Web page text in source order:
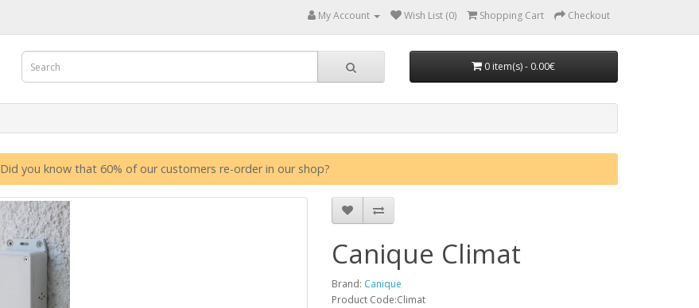
My Account Wish List (0) Shopping Cart Checkout
0 item(s) - 0.00€
Did you know that 60% of our customers re-order in our shop?
Canique Climat
Brand: Canique
Product Code:Climat